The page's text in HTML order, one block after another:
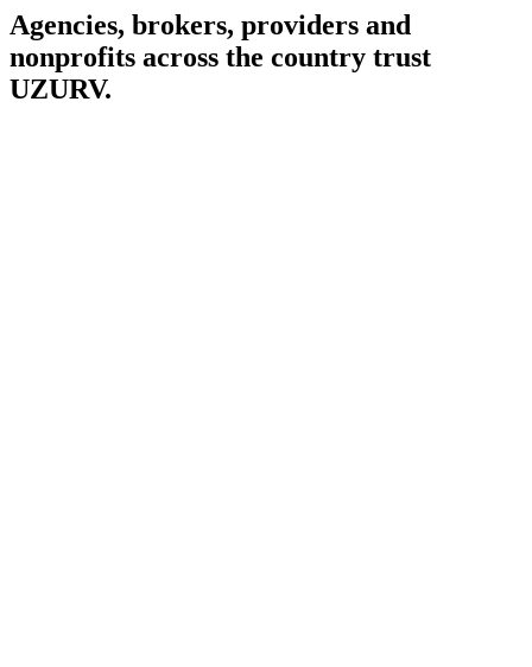
Agencies, brokers, providers and
nonprofits across the country trust
UZURV.